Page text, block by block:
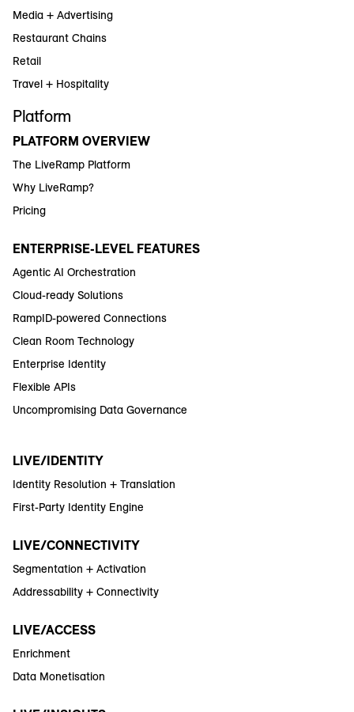
Media + Advertising
Restaurant Chains
Retail
Travel + Hospitality
Platform
PLATFORM OVERVIEW
The LiveRamp Platform
Why LiveRamp?
Pricing
ENTERPRISE-LEVEL FEATURES
Agentic AI Orchestration
Cloud-ready Solutions
RampID-powered Connections
Clean Room Technology
Enterprise Identity
Flexible APIs
Uncompromising Data Governance
LIVE/IDENTITY
Identity Resolution + Translation
First-Party Identity Engine
LIVE/CONNECTIVITY
Segmentation + Activation
Addressability + Connectivity
LIVE/ACCESS
Enrichment
Data Monetisation